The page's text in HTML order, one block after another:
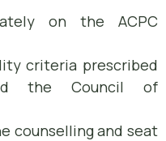
on the ACPC
criteria prescribed
the Council of
counselling and seat